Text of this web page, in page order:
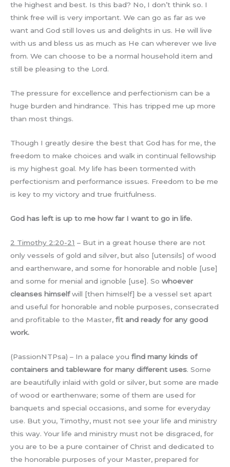
the highest and best. Is this bad? No, I don’t think so. I
think free will is very important. We can go as far as we
want and God still loves us and delights in us. He will live
with us and bless us as much as He can wherever we live
from. We can choose to be a normal household item and
still be pleasing to the Lord.
The pressure for excellence and perfectionism can be a
huge burden and hindrance. This has tripped me up more
than most things.
Though I greatly desire the best that God has for me, the
freedom to make choices and walk in continual fellowship
is my highest goal. My life has been tormented with
perfectionism and performance issues. Freedom to be me
is key to my victory and true fruitfulness.
God has left is up to me how far I want to go in life.
2 Timothy 2:20-21 – But in a great house there are not
only vessels of gold and silver, but also [utensils] of wood
and earthenware, and some for honorable and noble [use]
and some for menial and ignoble [use]. So whoever
cleanses himselfwill [then himself] be a vessel set apart
and useful for honorable and noble purposes, consecrated
and profitable to the Master, fit and ready for any good
work.
(PassionNTPsa) – In a palace you find many kinds of
containers and tableware for many different uses. Some
are beautifully inlaid with gold or silver, but some are made
of wood or earthenware; some of them are used for
banquets and special occasions, and some for everyday
use. But you, Timothy, must not see your life and ministry
this way. Your life and ministry must not be disgraced, for
you are to be a pure container of Christ and dedicated to
the honorable purposes of your Master, prepared for